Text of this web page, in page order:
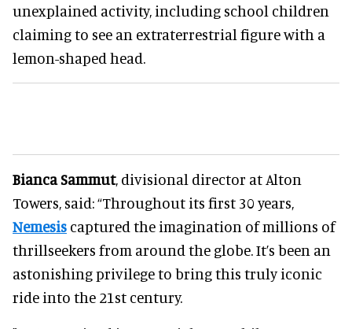
unexplained activity, including school children
claiming to see an extraterrestrial figure with a
lemon-shaped head.
Bianca Sammut, divisional director at Alton
Towers, said: “Throughout its first 30 years,
Nemesis captured the imagination of millions of
thrillseekers from around the globe. It’s been an
astonishing privilege to bring this truly iconic
ride into the 21st century.